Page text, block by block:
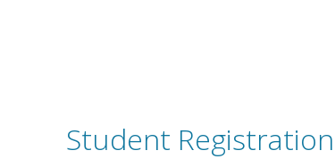
Student Registration